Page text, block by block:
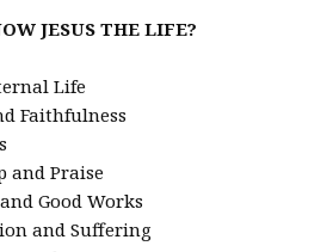
JESUS THE LIFE?
Life
Faithfulness
and Praise
Good Works
and Suffering